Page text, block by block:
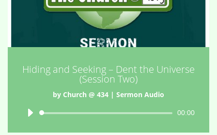
Hiding and Seeking – Dent the Universe
(Session Two)
by Church @ 434 | Sermon Audio
Audio
00:00